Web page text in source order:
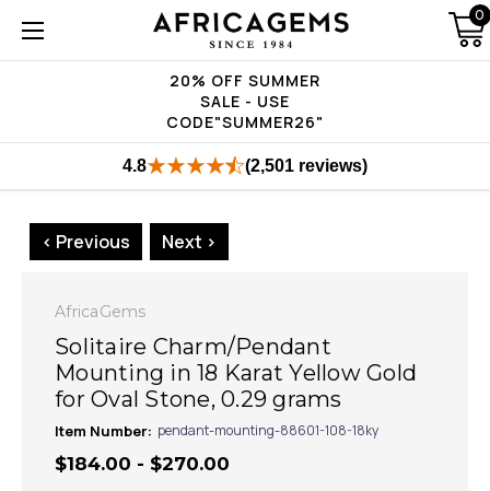
20% OFF SUMMER
SALE - USE
CODE"SUMMER26"
0
4.8 (2,501 reviews)
< Previous Next >
AfricaGems
Solitaire Charm/Pendant
Mounting in 18 Karat Yellow Gold
for Oval Stone, 0.29 grams
Item Number: pendant-mounting-88601-108-18ky
$184.00 - $270.00